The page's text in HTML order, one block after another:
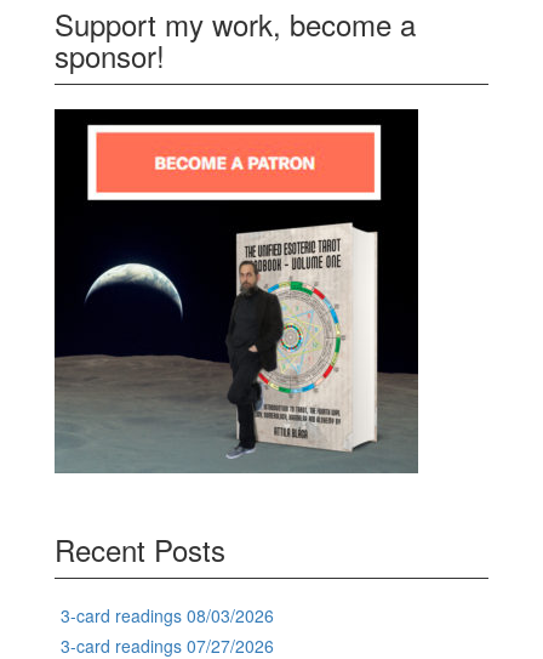
Support my work, become a
sponsor!
Recent Posts
3-card readings 08/03/2026
3-card readings 07/27/2026